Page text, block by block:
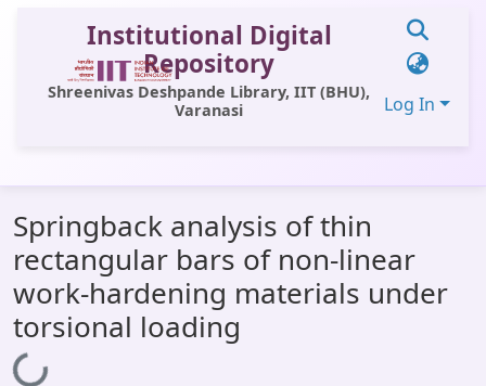
Institutional Digital
Repository
Shreenivas Deshpande Library, IIT (BHU),
Varanasi
Log In
All of DSpace
Statistics
Library Website
Springback analysis of thin
rectangular bars of non-linear
work-hardening materials under
torsional loading
Loading...